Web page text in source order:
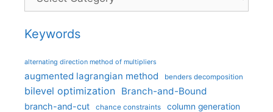
Keywords
alternating direction method of multipliers
augmented lagrangian method benders decomposition
bilevel optimization Branch-and-Bound
branch-and-cut chance constraints column generation